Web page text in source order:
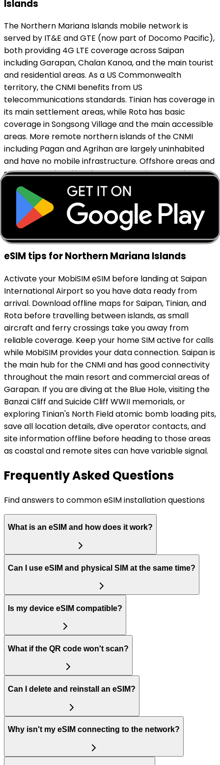
Islands
The Northern Mariana Islands mobile network is
served by IT&E and GTE (now part of Docomo Pacific),
both providing 4G LTE coverage across Saipan
including Garapan, Chalan Kanoa, and the main tourist
and residential areas. As a US Commonwealth
territory, the CNMI benefits from US
telecommunications standards. Tinian has coverage in
its main settlement areas, while Rota has basic
coverage in Songsong Village and the main accessible
areas. More remote northern islands of the CNMI
including Pagan and Agrihan are largely uninhabited
and have no mobile infrastructure. Offshore areas and
some coastal and jungle zones on Saipan may have
variable signal. MobiSIM connects through supported
local networks to deliver reliable data across the
Northern Mariana Islands' main tourist areas.
eSIM tips for Northern Mariana Islands
Activate your MobiSIM eSIM before landing at Saipan
International Airport so you have data ready from
arrival. Download offline maps for Saipan, Tinian, and
Rota before travelling between islands, as small
aircraft and ferry crossings take you away from
reliable coverage. Keep your home SIM active for calls
while MobiSIM provides your data connection. Saipan is
the main hub for the CNMI and has good connectivity
throughout the main resort and commercial areas of
Garapan. If you are diving at the Blue Hole, visiting the
Banzai Cliff and Suicide Cliff WWII memorials, or
exploring Tinian's North Field atomic bomb loading pits,
save all location details, dive operator contacts, and
site information offline before heading to those areas
as coastal and remote sites can have variable signal.
Frequently Asked Questions
Find answers to common eSIM installation questions
What is an eSIM and how does it work?
Can I use eSIM and physical SIM at the same time?
Is my device eSIM compatible?
What if the QR code won't scan?
Can I delete and reinstall an eSIM?
Why isn't my eSIM connecting to the network?